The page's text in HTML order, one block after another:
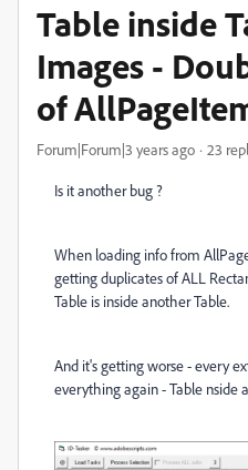
Table inside
Images -
of
Forum|Forum|3 years ago 23
Is it another bug ?
When loading info from
getting duplicates of ALL
Table is inside another Table.
And it's getting worse - every
everything again - Table nside